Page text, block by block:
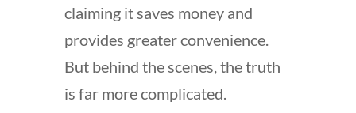
claiming it saves money and
provides greater convenience.
But behind the scenes, the truth
is far more complicated.